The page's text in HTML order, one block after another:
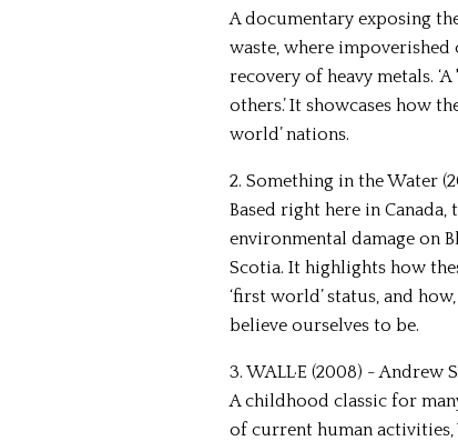
A documentary exposing
waste, where
recovery of heavy metals.
others.’ It showcases how
world’ nations.
2. Something in the Water
Based right here in
environmental damage on
Scotia. It highlights how
‘first world’ status, and
believe ourselves to be.
3. WALL·E (2008) - Andrew
A childhood classic for
of current human activities,